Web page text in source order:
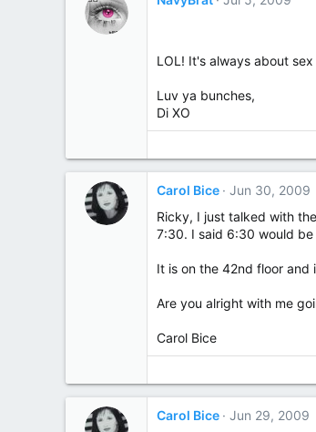
LOL! It's always about
Luv ya bunches,
Di XO
Carol Bice
Jun 30, 2009
Ricky, I just talked with
7:30. I said 6:30 would
It is on the 42nd floor and
Are you alright with me
Carol Bice
Carol Bice
Jun 29, 2009